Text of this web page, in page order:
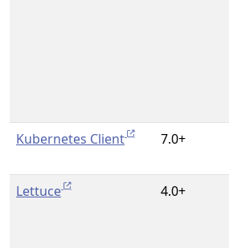
Kubernetes Client 7.0+
Lettuce 4.0+